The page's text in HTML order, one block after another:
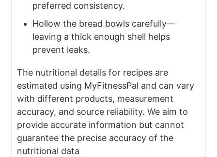
preferred consistency.
Hollow the bread bowls carefully—
leaving a thick enough shell helps
prevent leaks.
The nutritional details for recipes are
estimated using MyFitnessPal and can vary
with different products, measurement
accuracy, and source reliability. We aim to
provide accurate information but cannot
guarantee the precise accuracy of the
nutritional data